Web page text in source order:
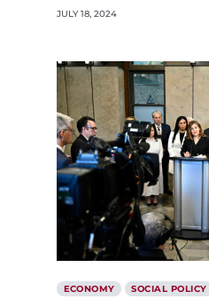
JULY 18, 2024
ECONOMY SOCIAL POLICY